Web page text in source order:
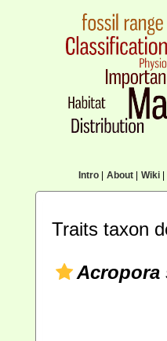
Intro| About| Wiki|
Traits taxon
Acropora